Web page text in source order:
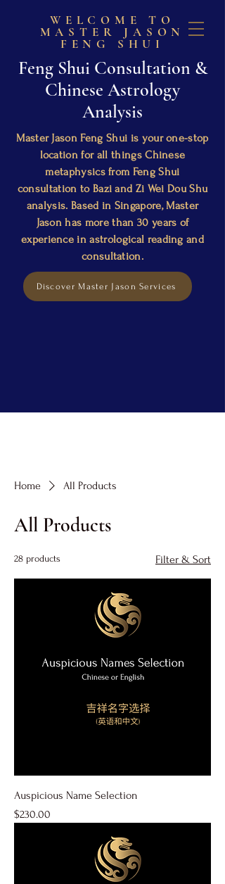
WELCOME TO
MASTER JASON
FENG SHUI
Feng Shui Consultation &
Chinese Astrology
Analysis
Master Jason Feng Shui is your one-stop
location for all things Chinese
metaphysics from Feng Shui
consultation to Bazi and Zi Wei Dou Shu
analysis. Based in Singapore, Master
Jason has more than 30 years of
experience in astrological reading and
consultation.
Discover Master Jason Services
Home All Products
All Products
28 products Filter & Sort
Auspicious Name Selection
Price
$230.00